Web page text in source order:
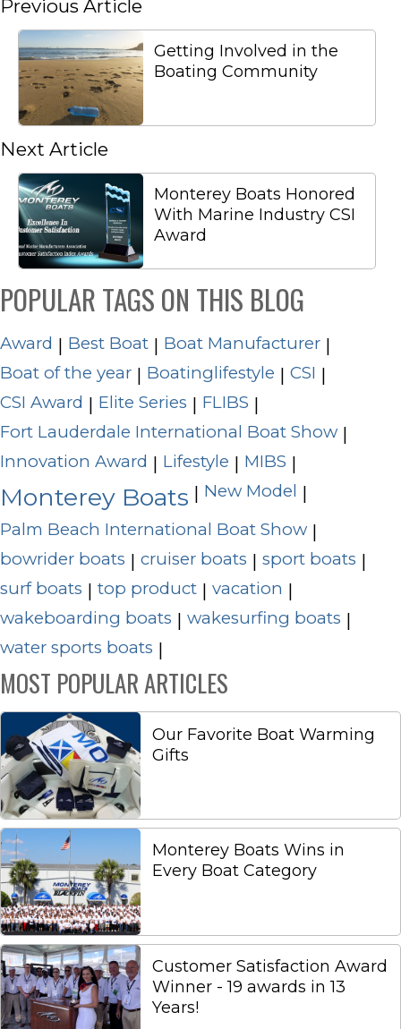
Previous Article
Getting Involved in the
Boating Community
Next Article
Monterey Boats Honored
With Marine Industry CSI
Award
POPULAR TAGS ON THIS BLOG
Award | Best Boat | Boat Manufacturer |
Boat of the year | Boatinglifestyle | CSI |
CSI Award | Elite Series | FLIBS |
Fort Lauderdale International Boat Show |
Innovation Award | Lifestyle | MIBS |
Monterey Boats | New Model |
Palm Beach International Boat Show |
bowrider boats | cruiser boats | sport boats |
surf boats | top product | vacation |
wakeboarding boats | wakesurfing boats |
water sports boats |
MOST POPULAR ARTICLES
Our Favorite Boat Warming
Gifts
Monterey Boats Wins in
Every Boat Category
Customer Satisfaction Award
Winner - 19 awards in 13
Years!